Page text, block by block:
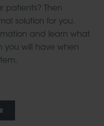
patients? Then
solution for you.
and learn what
you will have when